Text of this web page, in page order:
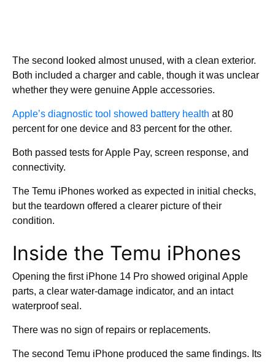
The second looked almost unused, with a clean exterior.
Both included a charger and cable, though it was unclear
whether they were genuine Apple accessories.
Apple’s diagnostic tool showed battery health at 80
percent for one device and 83 percent for the other.
Both passed tests for Apple Pay, screen response, and
connectivity.
The Temu iPhones worked as expected in initial checks,
but the teardown offered a clearer picture of their
condition.
Inside the Temu iPhones
Opening the first iPhone 14 Pro showed original Apple
parts, a clear water-damage indicator, and an intact
waterproof seal.
There was no sign of repairs or replacements.
The second Temu iPhone produced the same findings. Its